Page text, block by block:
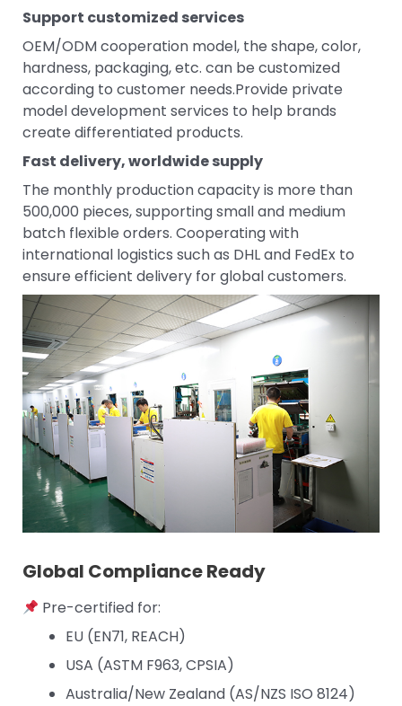
Support customized services
OEM/ODM cooperation model, the shape, color,
hardness, packaging, etc. can be customized
according to customer needs.Provide private
model development services to help brands
create differentiated products.
Fast delivery, worldwide supply
The monthly production capacity is more than
500,000 pieces, supporting small and medium
batch flexible orders. Cooperating with
international logistics such as DHL and FedEx to
ensure efficient delivery for global customers.
Global Compliance Ready
Pre-certified for:
EU (EN71, REACH)
USA (ASTM F963, CPSIA)
Australia/New Zealand (AS/NZS ISO 8124)